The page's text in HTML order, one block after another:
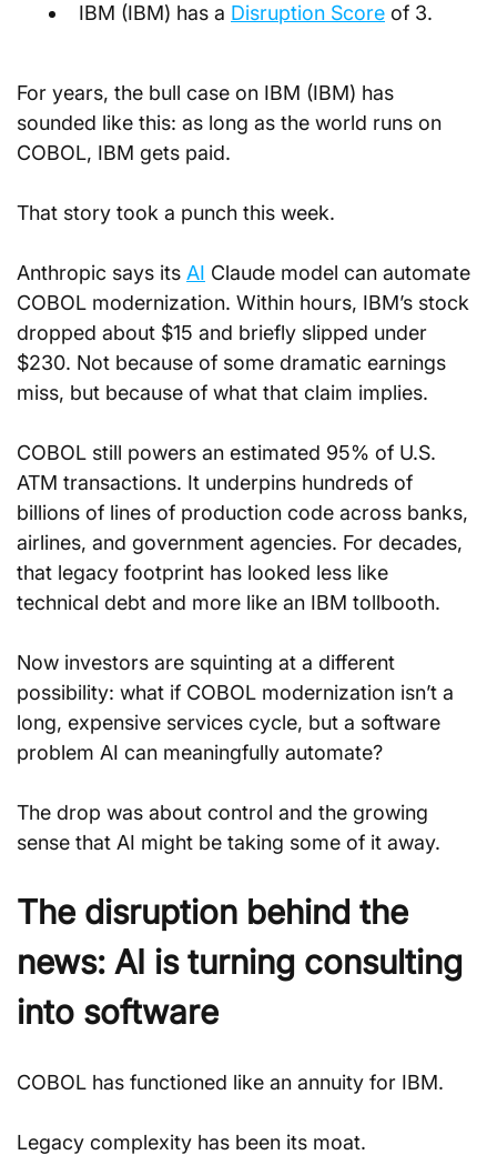
IBM (IBM) has a Disruption Score of 3.
For years, the bull case on IBM (IBM) has
sounded like this: as long as the world runs on
COBOL, IBM gets paid.
That story took a punch this week.
Anthropic says its AI Claude model can automate
COBOL modernization. Within hours, IBM’s stock
dropped about $15 and briefly slipped under
$230. Not because of some dramatic earnings
miss, but because of what that claim implies.
COBOL still powers an estimated 95% of U.S.
ATM transactions. It underpins hundreds of
billions of lines of production code across banks,
airlines, and government agencies. For decades,
that legacy footprint has looked less like
technical debt and more like an IBM tollbooth.
Now investors are squinting at a different
possibility: what if COBOL modernization isn’t a
long, expensive services cycle, but a software
problem AI can meaningfully automate?
The drop was about control and the growing
sense that AI might be taking some of it away.
The disruption behind the
news: AI is turning consulting
into software
COBOL has functioned like an annuity for IBM.
Legacy complexity has been its moat.